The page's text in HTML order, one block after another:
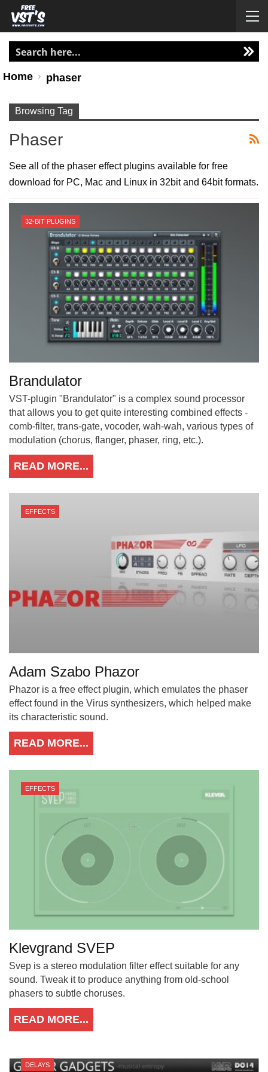
Home phaser
Browsing Tag
Phaser
See all of the phaser effect plugins available for free
download for PC, Mac and Linux in 32bit and 64bit formats.
32-BIT PLUGINS
Brandulator
VST-plugin "Brandulator" is a complex sound processor
that allows you to get quite interesting combined effects -
comb-filter, trans-gate, vocoder, wah-wah, various types of
modulation (chorus, flanger, phaser, ring, etc.).
READ MORE...
EFFECTS
Adam Szabo Phazor
Phazor is a free effect plugin, which emulates the phaser
effect found in the Virus synthesizers, which helped make
its characteristic sound.
READ MORE...
EFFECTS
Klevgrand SVEP
Svep is a stereo modulation filter effect suitable for any
sound. Tweak it to produce anything from old-school
phasers to subtle choruses.
READ MORE...
DELAYS